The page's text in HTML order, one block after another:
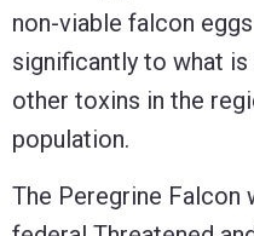
non-viable falcon
significantly to what is
other toxins in the
population.
The Peregrine Falcon